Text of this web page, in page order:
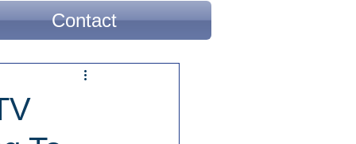
Contact